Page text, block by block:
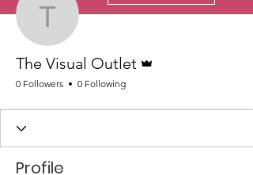
The Visual Outlet
The Visual Outlet
0 Followers 0 Following
Profile